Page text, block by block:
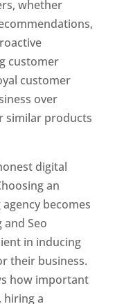
whether
customer
customer
over
similar products
digital
an
becomes
Seo
in inducing
their business.
how important
hiring a